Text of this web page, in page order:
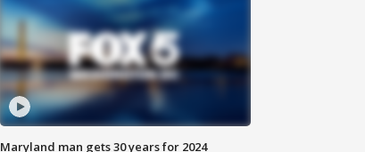
Maryland man gets 30 years for 2024